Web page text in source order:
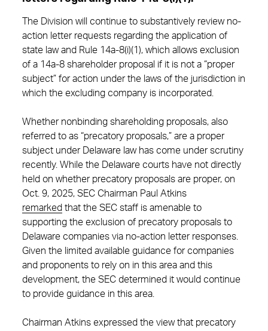
The Division will continue to substantively review no-
action letter requests regarding the application of
state law and Rule 14a-8(i)(1), which allows exclusion
of a 14a-8 shareholder proposal if it is not a “proper
subject” for action under the laws of the jurisdiction in
which the excluding company is incorporated.
Whether nonbinding shareholding proposals, also
referred to as “precatory proposals,” are a proper
subject under Delaware law has come under scrutiny
recently. While the Delaware courts have not directly
held on whether precatory proposals are proper, on
Oct. 9, 2025, SEC Chairman Paul Atkins
remarked that the SEC staff is amenable to
supporting the exclusion of precatory proposals to
Delaware companies via no-action letter responses.
Given the limited available guidance for companies
and proponents to rely on in this area and this
development, the SEC determined it would continue
to provide guidance in this area.
Chairman Atkins expressed the view that precatory